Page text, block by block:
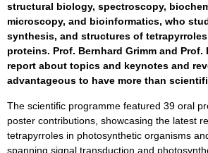
structural biology, spectroscopy,
microscopy, and bioinformatics, who
synthesis, and structures of
proteins. Prof. Bernhard Grimm and Prof.
report about topics and keynotes and
advantageous to have more than
The scientific programme featured 39 oral
poster contributions, showcasing the latest
tetrapyrroles in photosynthetic organisms
spanning signal transduction and